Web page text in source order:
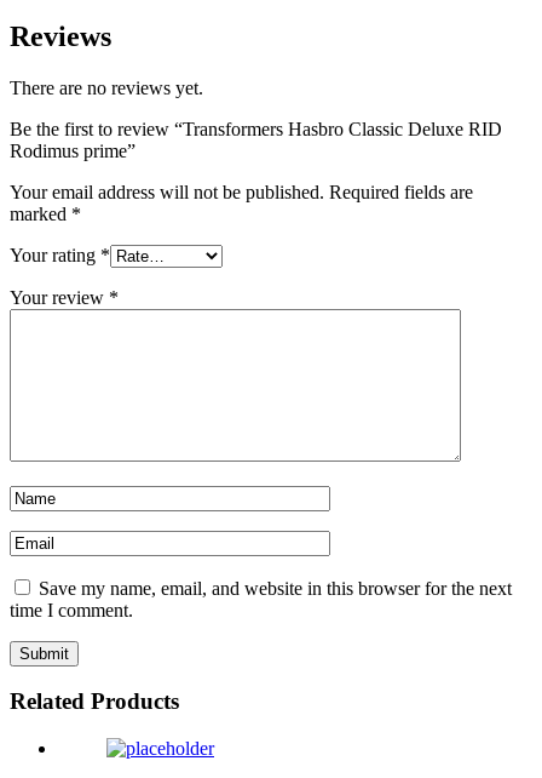
Reviews
There are no reviews yet.
Be the first to review “Transformers Hasbro Classic Deluxe RID
Rodimus prime”
Your email address will not be published. Required fields are
marked *
Your rating *
Your review *
Save my name, email, and website in this browser for the next
time I comment.
Related Products